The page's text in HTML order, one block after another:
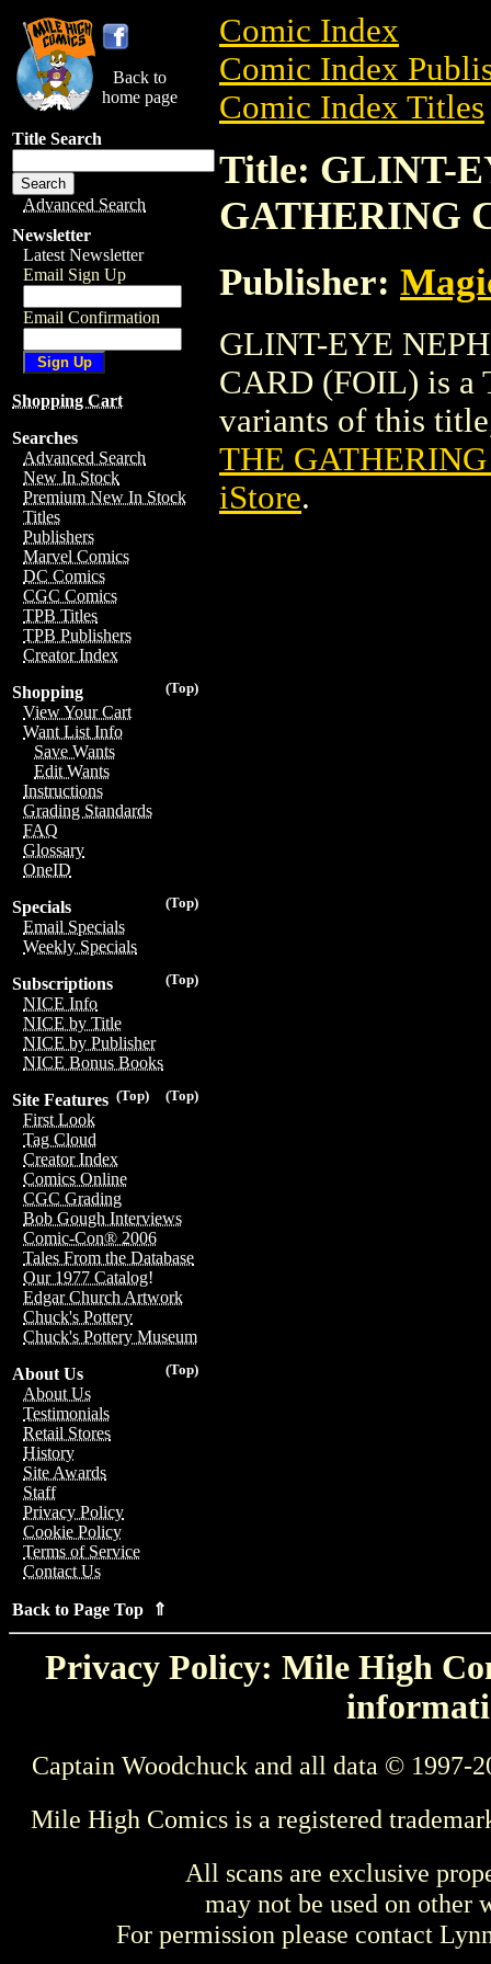
Back to
home page
Title Search
Advanced Search
Newsletter
Latest Newsletter
Email Sign Up
Email Confirmation
Shopping Cart
Searches
Advanced Search
New In Stock
Premium New In Stock
Titles
Publishers
Marvel Comics
DC Comics
CGC Comics
TPB Titles
TPB Publishers
Creator Index
(Top)
Shopping
View Your Cart
Want List Info
Save Wants
Edit Wants
Instructions
Grading Standards
FAQ
Glossary
OneID
(Top)
Specials
Email Specials
Weekly Specials
(Top)
Subscriptions
NICE Info
NICE by Title
NICE by Publisher
NICE Bonus Books
(Top)
(Top)
Site Features
First Look
Tag Cloud
Creator Index
Comics Online
CGC Grading
Bob Gough Interviews
Comic-Con® 2006
Tales From the Database
Our 1977 Catalog!
Edgar Church Artwork
Chuck's Pottery
Chuck's Pottery Museum
(Top)
About Us
About Us
Testimonials
Retail Stores
History
Site Awards
Staff
Privacy Policy
Cookie Policy
Terms of Service
Contact Us
Back to Page Top ⇑
Comic Index
Comic Index
Comic Index Titles
Title: GLINT-
GATHERING
Publisher:
GLINT-EYE
CARD (FOIL) is a
variants of this
THE
iStore.
Privacy Policy: Mile High
Captain Woodchuck and all data © 1997-
Mile High Comics is a registered
All scans are exclusive
may not be used on other
For permission please contact